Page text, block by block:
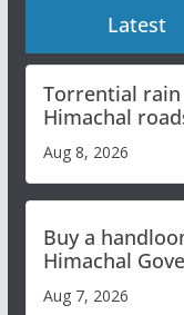
Latest
Torrential rain
Himachal
orange alert
Aug 8, 2026
Buy a
Himachal
Aug 7, 2026